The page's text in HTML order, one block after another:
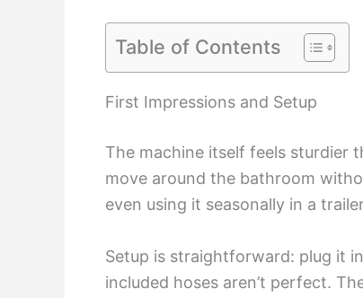
Table of Contents
First Impressions and Setup
The machine itself feels sturdier
move around the bathroom
even using it seasonally in a
Setup is straightforward: plug it
included hoses aren’t perfect.